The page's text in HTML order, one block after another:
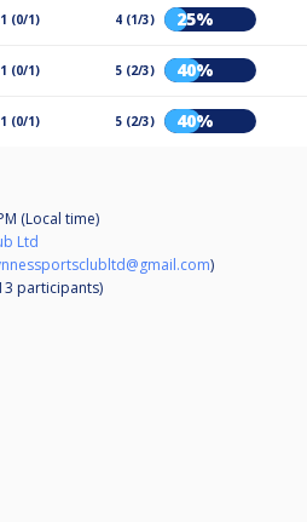
1 (0/1) 4 (1/3) 25%
1 (0/1) 5 (2/3) 40%
1 (0/1) 5 (2/3) 40%
(Local time)
Ltd
)
participants)